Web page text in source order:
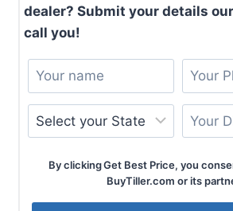
dealer? Submit your details
call you!
By clicking Get Best Price, you
BuyTiller.com or its